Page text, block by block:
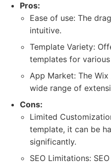
Pros:
Ease of use: The
intuitive.
Template Variety:
templates for
App Market: The
wide range of
Cons:
Limited
template, it can be
significantly.
SEO Limitations: